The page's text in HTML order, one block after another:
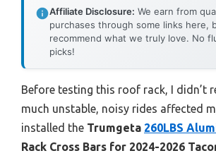
Affiliate Disclosure: We earn from
purchases through some links here,
recommend what we truly love. No
picks!
Before testing this roof rack, I didn’t
much unstable, noisy rides affected
installed the Trumgeta 260LBS
Rack Cross Bars for 2024-2026